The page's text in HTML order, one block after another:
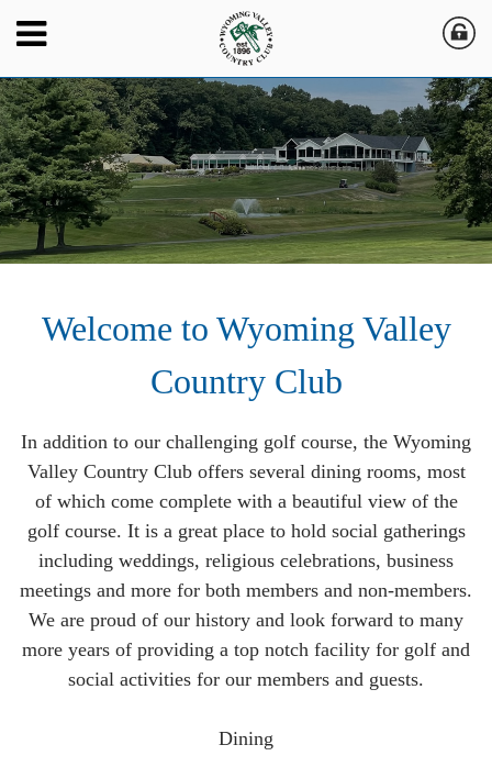
Welcome to Wyoming Valley
Country Club
In addition to our challenging golf course, the Wyoming
Valley Country Club offers several dining rooms, most
of which come complete with a beautiful view of the
golf course. It is a great place to hold social gatherings
including weddings, religious celebrations, business
meetings and more for both members and non-members.
We are proud of our history and look forward to many
more years of providing a top notch facility for golf and
social activities for our members and guests.
Dining